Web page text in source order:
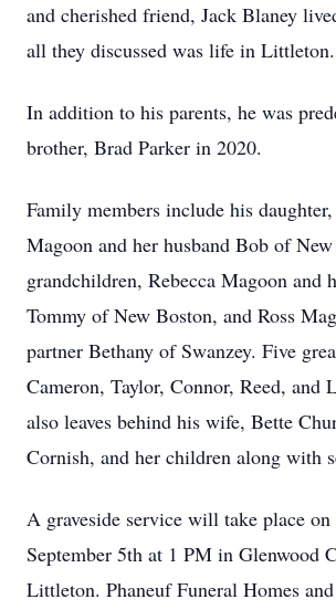
and cherished friend, Jack Blaney
all they discussed was life in Littleton.
In addition to his parents, he was
brother, Brad Parker in 2020.
Family members include his
Magoon and her husband Bob of
grandchildren, Rebecca Magoon and
Tommy of New Boston, and Ross
partner Bethany of Swanzey. Five
Cameron, Taylor, Connor, Reed, and
also leaves behind his wife, Bette
Cornish, and her children along with
A graveside service will take place on
September 5th at 1 PM in Glenwood
Littleton. Phaneuf Funeral Homes